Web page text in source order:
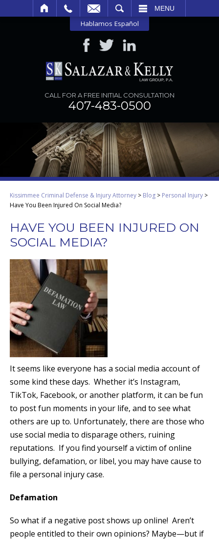
MENU
Hablamos Español
CALL FOR A FREE INITIAL CONSULTATION
407-483-0500
Kissimmee Criminal Defense & Injury Attorney > Blog > Personal Injury >
Have You Been Injured On Social Media?
HAVE YOU BEEN INJURED ON
SOCIAL MEDIA?
It seems like everyone has a social media account of
some kind these days. Whether it’s Instagram,
TikTok, Facebook, or another platform, it can be fun
to post fun moments in your life, and to see what
others are up to. Unfortunately, there are those who
use social media to disparage others, ruining
reputations. If you find yourself a victim of online
bullying, defamation, or libel, you may have cause to
file a personal injury case.
Defamation
So what if a negative post shows up online! Aren’t
people entitled to their own opinions? Maybe—but if